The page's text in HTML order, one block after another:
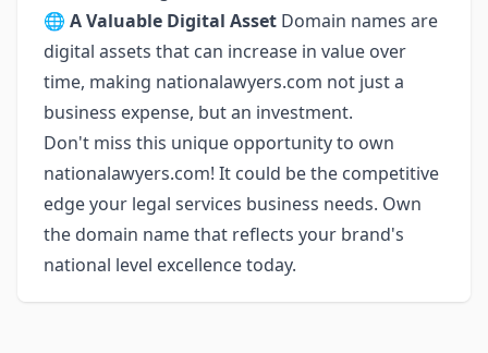
🌐 A Valuable Digital Asset Domain names are
digital assets that can increase in value over
time, making nationalawyers.com not just a
business expense, but an investment.
Don't miss this unique opportunity to own
nationalawyers.com! It could be the competitive
edge your legal services business needs. Own
the domain name that reflects your brand's
national level excellence today.